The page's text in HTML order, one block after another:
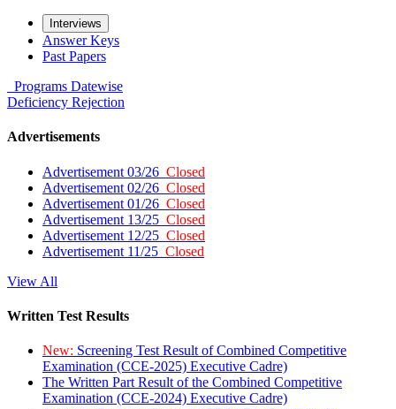
Interviews
Answer Keys
Past Papers
Programs Datewise
Deficiency Rejection
Advertisements
Advertisement 03/26 Closed
Advertisement 02/26 Closed
Advertisement 01/26 Closed
Advertisement 13/25 Closed
Advertisement 12/25 Closed
Advertisement 11/25 Closed
View All
Written Test Results
New: Screening Test Result of Combined Competitive
Examination (CCE-2025) Executive Cadre)
The Written Part Result of the Combined Competitive
Examination (CCE-2024) Executive Cadre)